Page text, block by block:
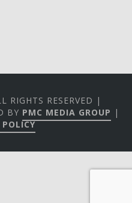
RIGHTS RESERVED |
BY PMC MEDIA GROUP |